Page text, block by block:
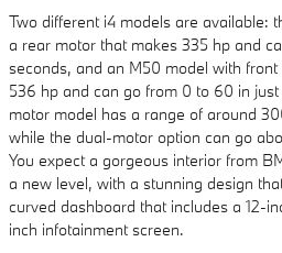
Two different i4 models are available:
a rear motor that makes 335 hp and
seconds, and an M50 model with
536 hp and can go from 0 to 60 in
motor model has a range of around
while the dual-motor option can go
You expect a gorgeous interior from
a new level, with a stunning design
curved dashboard that includes a 12-
inch infotainment screen.